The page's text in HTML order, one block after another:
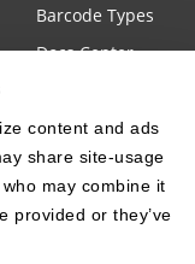
content and ads
share site-usage
may combine it
provided or they’ve
Barcode Types
Docs Center
llms.txt
License Agreements
Security White Paper